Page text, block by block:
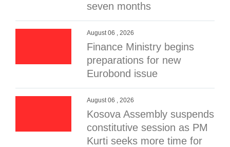
seven months
August 06 , 2026
Finance Ministry begins
preparations for new
Eurobond issue
August 06 , 2026
Kosova Assembly suspends
constitutive session as PM
Kurti seeks more time for